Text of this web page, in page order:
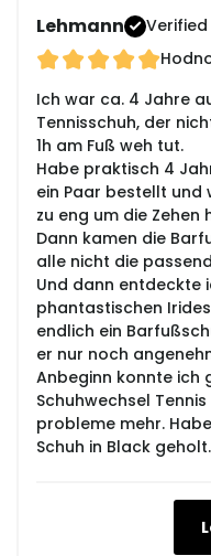
Lehmann
Ich war ca. 4 Jahre
Tennisschuh, der
1h am Fuß weh tut.
Habe praktisch 4
ein Paar bestellt und
zu eng um die Zehen
Dann kamen die
alle nicht die
Und dann entdeckte
phantastischen
endlich ein
er nur noch
Anbeginn konnte ich
Schuhwechsel
probleme mehr.
Schuh in Black